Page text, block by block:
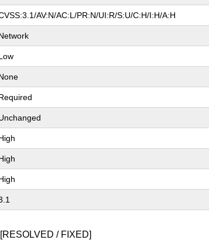
AV:N/AC:L/PR:N/UI:R/S:U/C:H/I:H/A:H
[RESOLVED / FIXED]